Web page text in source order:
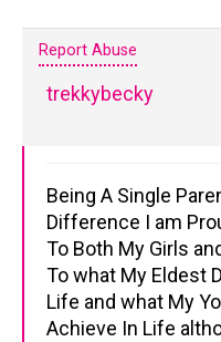
Report Abuse
trekkybecky
Being A Single
Difference I am
To Both My Girls
To what My Eldest
Life and what My
Achieve In Life